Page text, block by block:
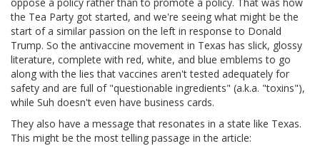
oppose a policy rather than to promote a policy. That was how
the Tea Party got started, and we're seeing what might be the
start of a similar passion on the left in response to Donald
Trump. So the antivaccine movement in Texas has slick, glossy
literature, complete with red, white, and blue emblems to go
along with the lies that vaccines aren't tested adequately for
safety and are full of "questionable ingredients" (a.k.a. "toxins"),
while Suh doesn't even have business cards.
They also have a message that resonates in a state like Texas.
This might be the most telling passage in the article: